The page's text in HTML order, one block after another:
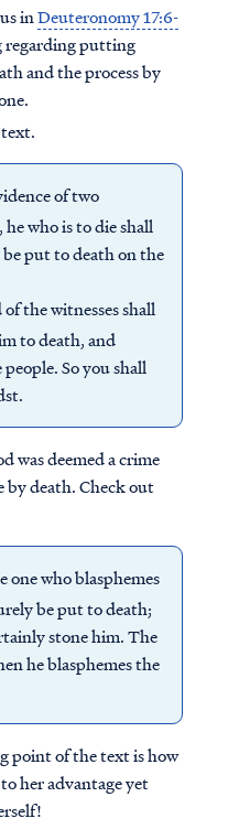
inDeuteronomy 17:6-
regarding putting
and the process by
of two
who is to die shall
put to death on the
the witnesses shall
to death, and
So you shall
was deemed a crime
by death. Check out
one who blasphemes
be put to death;
stone him. The
he blasphemes the
point of the text is how
her advantage yet